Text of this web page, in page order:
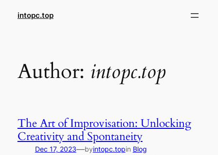
intopc.top
Author: intopc.top
The Art of Improvisation: Unlocking
Creativity and Spontaneity
Dec 17, 2023—byintopc.topin Blog